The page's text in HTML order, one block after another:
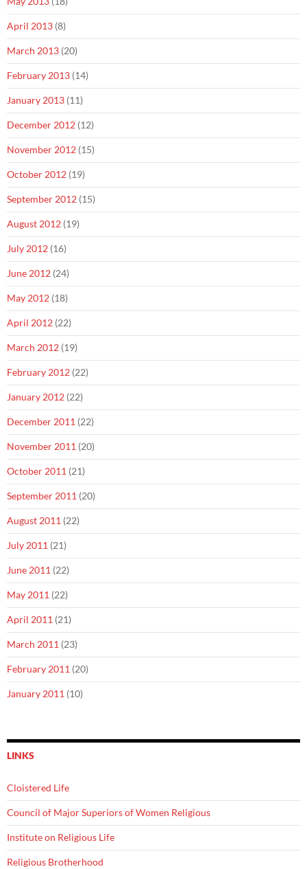
April 2013 (8)
March 2013 (20)
February 2013 (14)
January 2013 (11)
December 2012 (12)
November 2012 (15)
October 2012 (19)
September 2012 (15)
August 2012 (19)
July 2012 (16)
June 2012 (24)
May 2012 (18)
April 2012 (22)
March 2012 (19)
February 2012 (22)
January 2012 (22)
December 2011 (22)
November 2011 (20)
October 2011 (21)
September 2011 (20)
August 2011 (22)
July 2011 (21)
June 2011 (22)
May 2011 (22)
April 2011 (21)
March 2011 (23)
February 2011 (20)
January 2011 (10)
LINKS
Cloistered Life
Council of Major Superiors of Women Religious
Institute on Religious Life
Religious Brotherhood